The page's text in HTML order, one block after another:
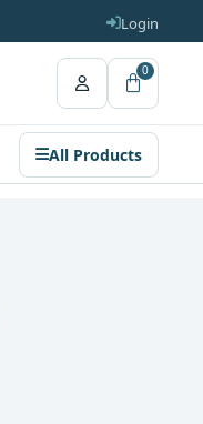
Login
0
All Products